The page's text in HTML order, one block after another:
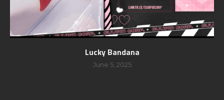
Lucky Bandana
June 5, 2025